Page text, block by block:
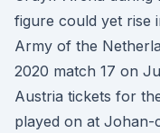
figure could yet rise
Army of the
2020 match 17 on
Austria tickets for
played on at Johan-